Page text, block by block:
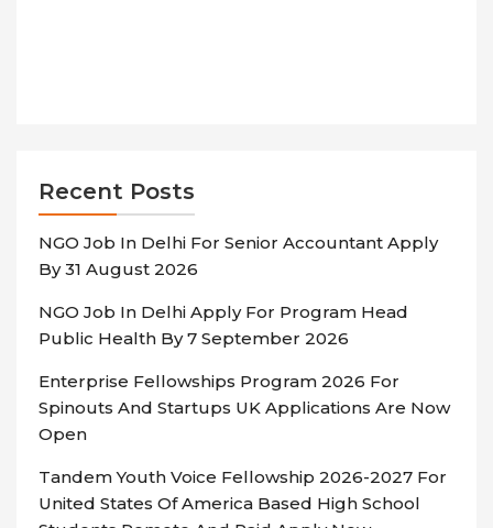
Recent Posts
NGO Job In Delhi For Senior Accountant Apply
By 31 August 2026
NGO Job In Delhi Apply For Program Head
Public Health By 7 September 2026
Enterprise Fellowships Program 2026 For
Spinouts And Startups UK Applications Are Now
Open
Tandem Youth Voice Fellowship 2026-2027 For
United States Of America Based High School